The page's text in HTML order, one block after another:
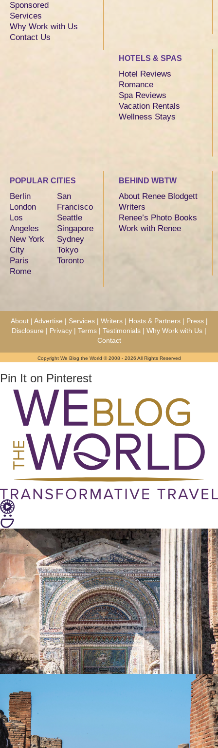
Sponsored
Services
Why Work with Us
Contact Us
HOTELS & SPAS
Hotel Reviews
Romance
Spa Reviews
Vacation Rentals
Wellness Stays
POPULAR CITIES
Berlin
London
Los
Angeles
New York
City
Paris
Rome
San
Francisco
Seattle
Singapore
Sydney
Tokyo
Toronto
BEHIND WBTW
About Renee Blodgett
Writers
Renee’s Photo Books
Work with Renee
About | Advertise | Services | Writers | Hosts & Partners | Press |
Disclosure | Privacy | Terms | Testimonials | Why Work with Us |
Contact
Copyright We Blog the World © 2008 - 2026 All Rights Reserved
Pin It on Pinterest